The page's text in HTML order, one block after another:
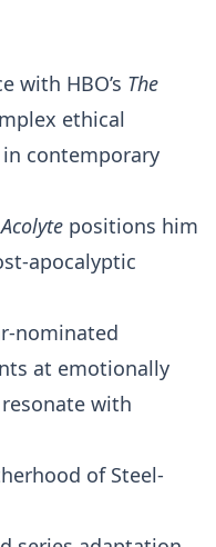
with HBO’s The
ethical
contemporary
positions him
apocalyptic
nominated
at emotionally
with
of Steel-